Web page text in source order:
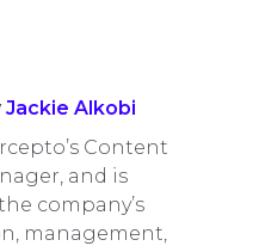
Jackie Alkobi
Content
and is
company’s
management,